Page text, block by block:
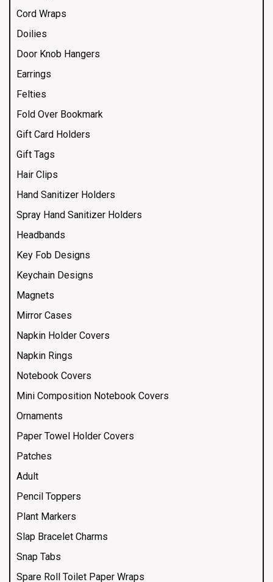
Cord Wraps
Doilies
Door Knob Hangers
Earrings
Felties
Fold Over Bookmark
Gift Card Holders
Gift Tags
Hair Clips
Hand Sanitizer Holders
Spray Hand Sanitizer Holders
Headbands
Key Fob Designs
Keychain Designs
Magnets
Mirror Cases
Napkin Holder Covers
Napkin Rings
Notebook Covers
Mini Composition Notebook Covers
Ornaments
Paper Towel Holder Covers
Patches
Adult
Pencil Toppers
Plant Markers
Slap Bracelet Charms
Snap Tabs
Spare Roll Toilet Paper Wraps